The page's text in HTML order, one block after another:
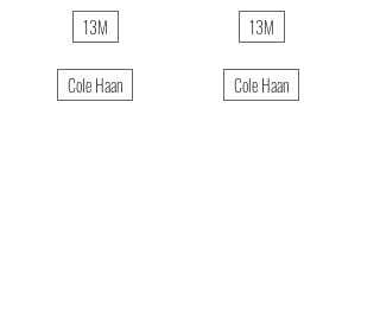
13M
Cole Haan
13M
Cole Haan